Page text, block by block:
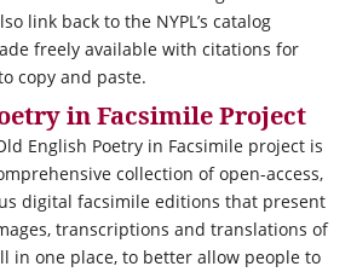
link back to the NYPL’s catalog
freely available with citations for
copy and paste.
in Facsimile Project
English Poetry in Facsimile project is
collection of open-access,
digital facsimile editions that present
transcriptions and translations of
in one place, to better allow people to